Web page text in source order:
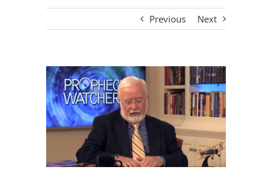
Previous Next
View
Larger
Image